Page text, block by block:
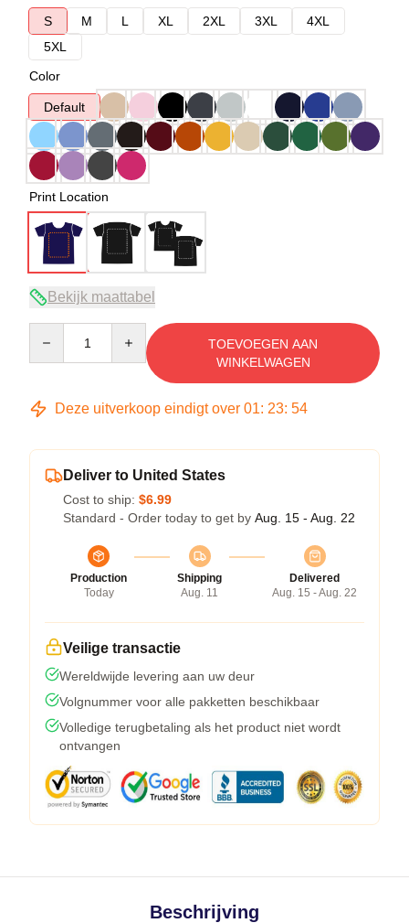
S
M L XL 2XL 3XL
4XL
5XL
Color
Default
Print Location
Bekijk maattabel
TOEVOEGEN AAN
WINKELWAGEN
Deze uitverkoop eindigt over 01: 23: 54
Deliver to United States
Cost to ship: $6.99
Standard - Order today to get by Aug. 15 - Aug. 22
Production
Today
Shipping
Aug. 11
Delivered
Aug. 15 - Aug. 22
Veilige transactie
Wereldwijde levering aan uw deur
Volgnummer voor alle pakketten beschikbaar
Volledige terugbetaling als het product niet wordt
ontvangen
Beschrijving